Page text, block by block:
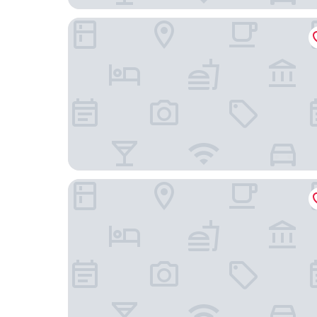
Vivanta Bengaluru, Whitefield
VISTHARA a unit of Suraksha Stay